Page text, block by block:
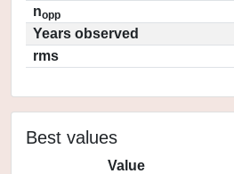
nopp
Years observed
rms
Best values
Value